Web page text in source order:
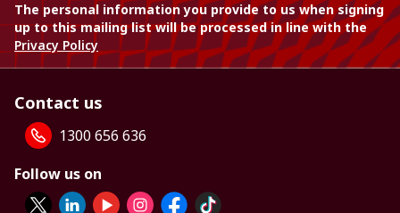
The personal information you provide to us when signing
up to this mailing list will be processed in line with the
Privacy Policy
Contact us
1300 656 636
Follow us on